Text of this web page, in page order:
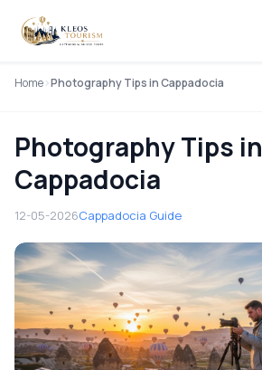
Home Photography Tips in Cappadocia
Photography Tips in
Cappadocia
12-05-2026Cappadocia Guide